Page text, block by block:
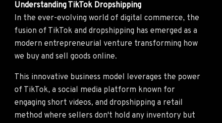
Understanding TikTok Dropshipping
In the ever-evolving world of digital commerce, the
fusion of TikTok and dropshipping has emerged as a
modern entrepreneurial venture transforming how
we buy and sell goods online.
This innovative business model leverages the power
of TikTok, a social media platform known for
engaging short videos, and dropshipping a retail
method where sellers don't hold any inventory but